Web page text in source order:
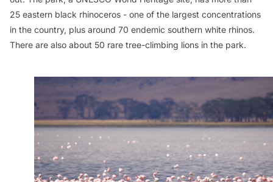
25 eastern black rhinoceros - one of the largest concentrations
in the country, plus around 70 endemic southern white rhinos.
There are also about 50 rare tree-climbing lions in the park.